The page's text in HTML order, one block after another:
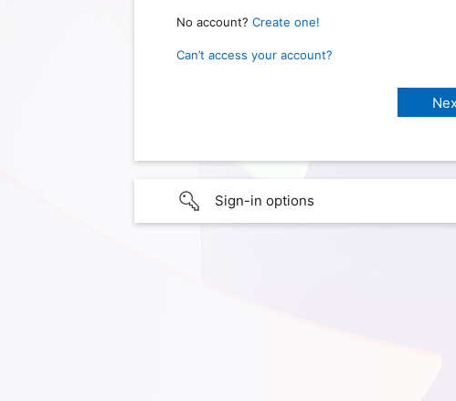
No account? Create one!
Can’t access your account?
Sign-in options